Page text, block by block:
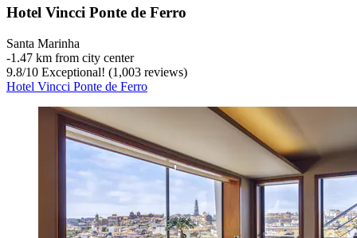
Hotel Vincci Ponte de Ferro
Santa Marinha
‐1.47 km from city center
9.8/10 Exceptional! (1,003 reviews)
Hotel Vincci Ponte de Ferro